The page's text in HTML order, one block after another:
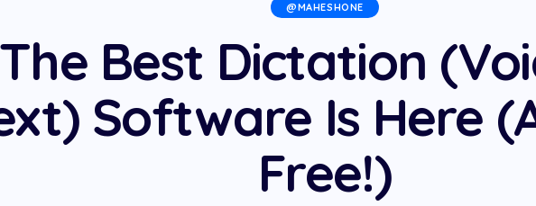
@MAHESHONE
The Best Dictation
Software Is Here
Free!)